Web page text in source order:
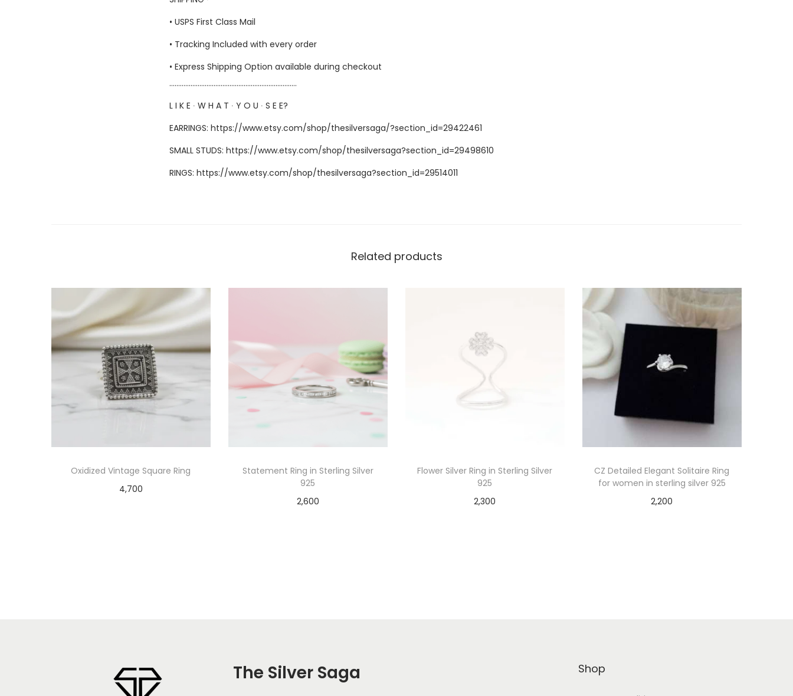
• USPS First Class Mail
• Tracking Included with every order
• Express Shipping Option available during checkout
………………………………………………………………
L I K E ∙ W H A T ∙ Y O U ∙ S E E?
EARRINGS: https://www.etsy.com/shop/thesilversaga/?section_id=29422461
SMALL STUDS: https://www.etsy.com/shop/thesilversaga?section_id=29498610
RINGS: https://www.etsy.com/shop/thesilversaga?section_id=29514011
Related products
Oxidized Vintage Square Ring
4,700
Statement Ring in Sterling Silver
925
2,600
Flower Silver Ring in Sterling Silver
925
2,300
CZ Detailed Elegant Solitaire Ring
for women in sterling silver 925
2,200
The Silver Saga Shop